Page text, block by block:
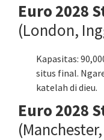
Euro 2028
(London,
Kapasitas:
situs final.
katelah di dieu.
Euro 2028